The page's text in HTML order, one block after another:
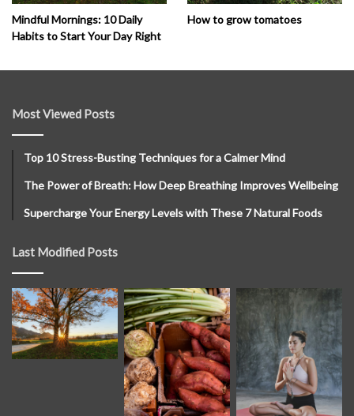
Mindful Mornings: 10 Daily
Habits to Start Your Day Right
How to grow tomatoes
Most Viewed Posts
Top 10 Stress-Busting Techniques for a Calmer Mind
The Power of Breath: How Deep Breathing Improves Wellbeing
Supercharge Your Energy Levels with These 7 Natural Foods
Last Modified Posts